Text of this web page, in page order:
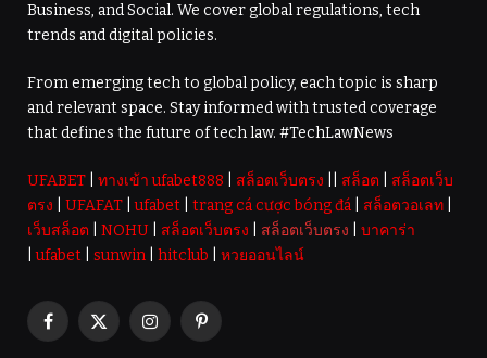
Business, and Social. We cover global regulations, tech
trends and digital policies.
From emerging tech to global policy, each topic is sharp
and relevant space. Stay informed with trusted coverage
that defines the future of tech law. #TechLawNews
UFABET ทางเข้า ufabet888 สล็อตเว็บตรง สล็อต
สล็อตเว็บ
ตรง
UFAFAT |ufabet trang cá cược bóng đá สล็อตวอเลท
เว็บสล็อต
NOHU สล็อตเว็บตรง สล็อตเว็บตรง
บาคาร่า
|ufabet sunwin hitclub หวยออนไลน์
Facebook
X
InstagramPinterest